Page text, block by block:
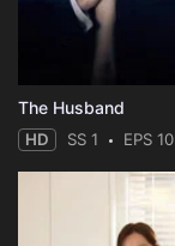
The Husband
HD SS 1 EPS 10